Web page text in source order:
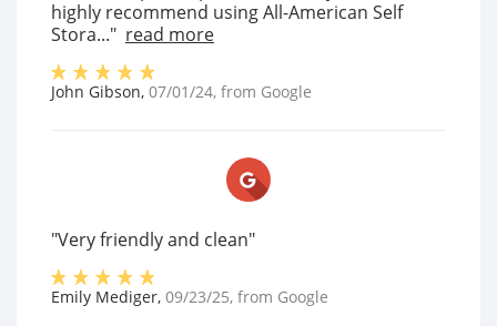
highly recommend using All-American Self
Stora..." read more
John Gibson, 07/01/24, from Google
"Very friendly and clean"
Emily Mediger, 09/23/25, from Google